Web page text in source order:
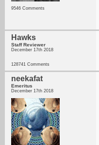
9546 Comments
Hawks
Staff Reviewer
December 17th 2018
128741 Comments
neekafat
Emeritus
December 17th 2018